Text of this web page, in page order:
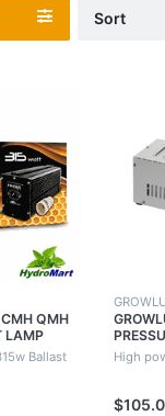
Sort
QMH
LAMP
HEAT
Ballast High